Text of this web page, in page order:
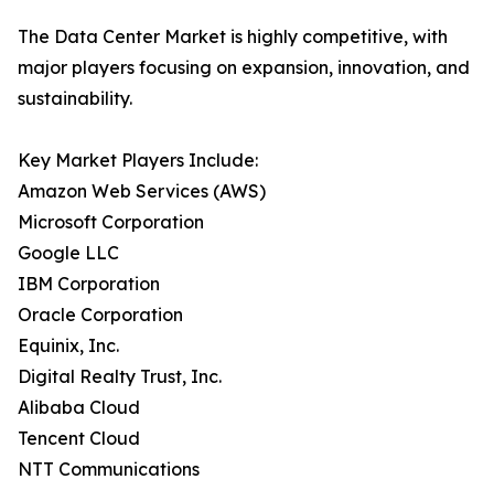
The Data Center Market is highly competitive, with
major players focusing on expansion, innovation, and
sustainability.
Key Market Players Include:
Amazon Web Services (AWS)
Microsoft Corporation
Google LLC
IBM Corporation
Oracle Corporation
Equinix, Inc.
Digital Realty Trust, Inc.
Alibaba Cloud
Tencent Cloud
NTT Communications